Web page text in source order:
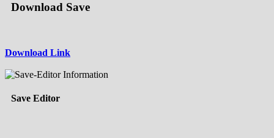
Download Save
Download Link
Save Editor